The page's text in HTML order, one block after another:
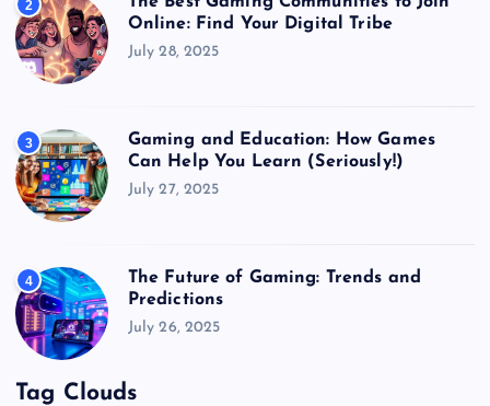
2
Online: Find Your Digital Tribe
July 28, 2025
3
Gaming and Education: How Games
Can Help You Learn (Seriously!)
July 27, 2025
4
The Future of Gaming: Trends and
Predictions
July 26, 2025
Tag Clouds